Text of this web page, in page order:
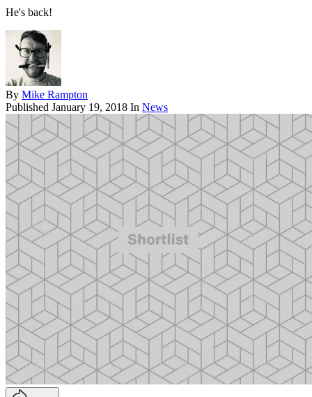
He's back!
By Mike Rampton
Published January 19, 2018 In News